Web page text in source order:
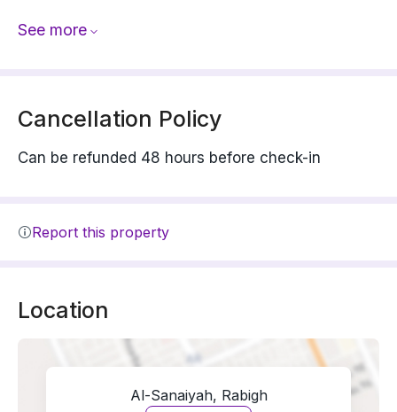
See more
Cancellation Policy
Can be refunded 48 hours before check-in
Report this property
Location
Al-Sanaiyah, Rabigh